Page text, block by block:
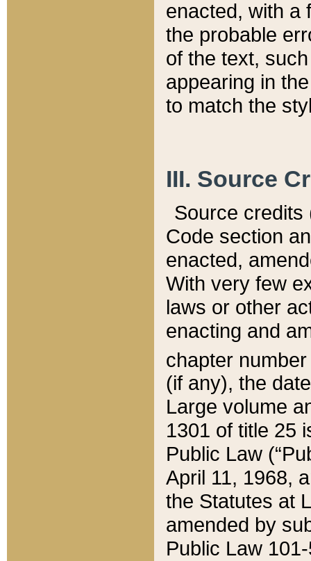
enacted, with a
the probable
of the text,
appearing in
to match the
III. Source
Source credits
Code section
enacted,
With very few
laws or other
enacting and
chapter
(if any), the
Large volume
1301 of title 25
Public Law
April 11, 1968,
the Statutes at
amended by
Public Law